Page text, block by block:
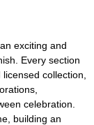
exciting and
Every section
collection,
celebration.
building an